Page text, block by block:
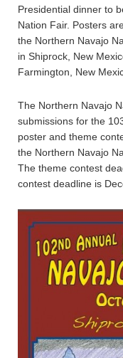
Presidential dinner to
Nation Fair. Posters
the Northern Navajo
in Shiprock, New
Farmington, New
The Northern Navajo
submissions for the
poster and theme
the Northern Navajo
The theme contest
contest deadline is